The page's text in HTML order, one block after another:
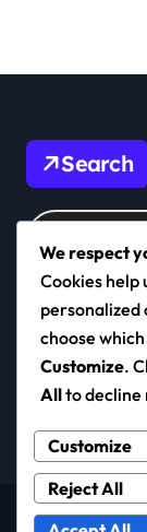
Search
Search
for:
Copyright
We respect
Cookies help
personalized
choose
Customize.
Allto decline
Customize
Reject All